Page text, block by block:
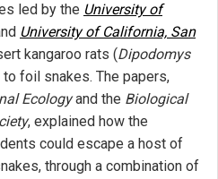
led by the University of
University of California, San
kangaroo rats (Dipodomys
foil snakes. The papers,
Ecologyand the Biological
, explained how the
could escape a host of
through a combination of